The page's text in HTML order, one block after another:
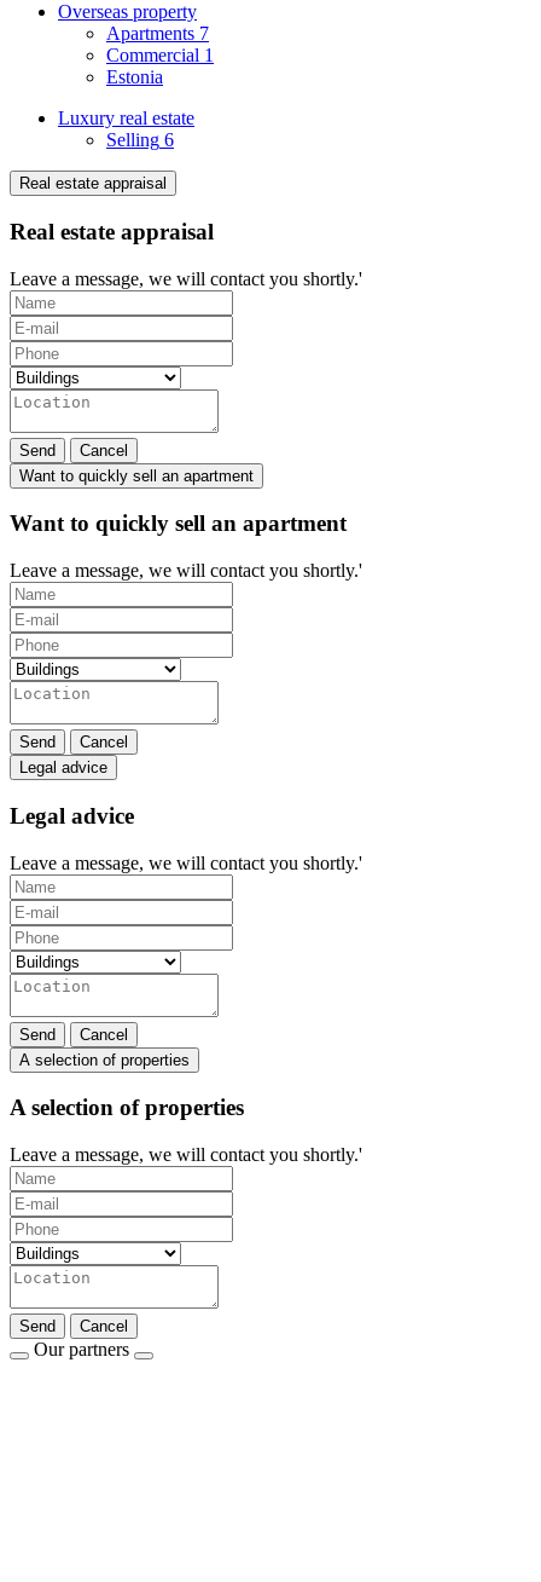
Overseas property
Apartments 7
Commercial 1
Estonia
Luxury real estate
Selling 6
Real estate appraisal
Real estate appraisal
Leave a message, we will contact you shortly.'
Send
Cancel
Want to quickly sell an apartment
Want to quickly sell an apartment
Leave a message, we will contact you shortly.'
Send
Cancel
Legal advice
Legal advice
Leave a message, we will contact you shortly.'
Send
Cancel
A selection of properties
A selection of properties
Leave a message, we will contact you shortly.'
Send Cancel
Our partners